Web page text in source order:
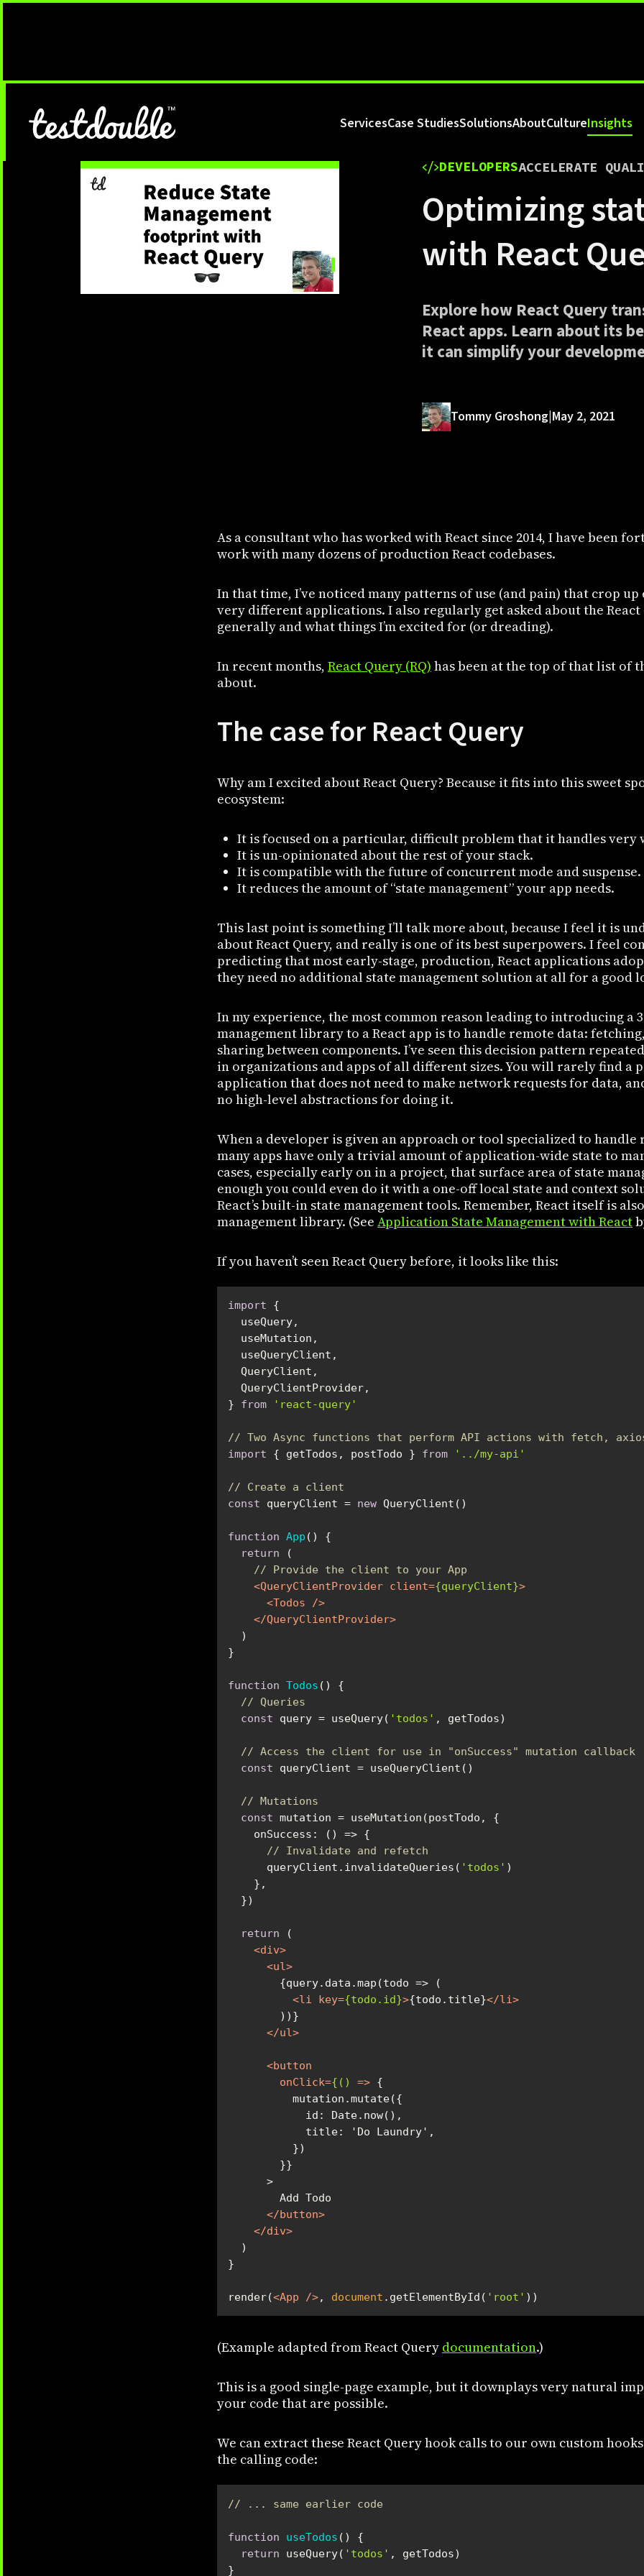
ServicesCase StudiesSolutionsAboutCultureInsights
DEVELOPERSACCELERATE
Optimizing
with React
Explore how React Query
React apps. Learn about its
it can simplify your
Tommy Groshong|May 2, 2021
As a consultant who has worked with React since 2014, I have been
work with many dozens of production React codebases.
In that time, I’ve noticed many patterns of use (and pain) that crop up
very different applications. I also regularly get asked about the React
generally and what things I’m excited for (or dreading).
In recent months, React Query (RQ) has been at the top of that list of
about.
The case for React Query
Why am I excited about React Query? Because it fits into this sweet
ecosystem:
It is focused on a particular, difficult problem that it handles very
It is un-opinionated about the rest of your stack.
It is compatible with the future of concurrent mode and suspense.
It reduces the amount of “state management” your app needs.
This last point is something I’ll talk more about, because I feel it is
about React Query, and really is one of its best superpowers. I feel
predicting that most early-stage, production, React applications
they need no additional state management solution at all for a good
In my experience, the most common reason leading to introducing a
management library to a React app is to handle remote data:
sharing between components. I’ve seen this decision pattern
in organizations and apps of all different sizes. You will rarely find a
application that does not need to make network requests for data,
no high-level abstractions for doing it.
When a developer is given an approach or tool specialized to handle
many apps have only a trivial amount of application-wide state to
cases, especially early on in a project, that surface area of state
enough you could even do it with a one-off local state and context
React’s built-in state management tools. Remember, React itself is
management library. (See Application State Management with React
If you haven’t seen React Query before, it looks like this:
import
} from 'react-query'
// Two Async functions that perform API actions with fetch,
import { getTodos, postTodo } from '../my-api'
// Create a client
const queryClient = new
function App ( )
return
// Provide the client to your App
<QueryClientProvider client={queryClient}>
<Todos />
</QueryClientProvider>
function Todos ( )
// Queries
const query = useQuery( 'todos'
// Access the client for use in "onSuccess" mutation callback
const
// Mutations
const
onSuccess : () =>
// Invalidate and refetch
      queryClient.invalidateQueries(
'todos'
return
<div>
<ul>
<li key={todo.id}>{todo.title}</li>
</ul>
<button
onClick={() =>
      >
</button>
</div>
render(<App />, document .getElementById( 'root' ))
(Example adapted from React Query documentation.)
This is a good single-page example, but it downplays very natural
your code that are possible.
We can extract these React Query hook calls to our own custom
the calling code:
// ... same earlier code
function useTodos ( )
return useQuery( 'todos'